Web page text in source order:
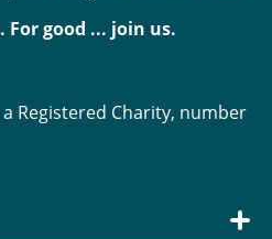
For good ... join us.
Registered Charity, number